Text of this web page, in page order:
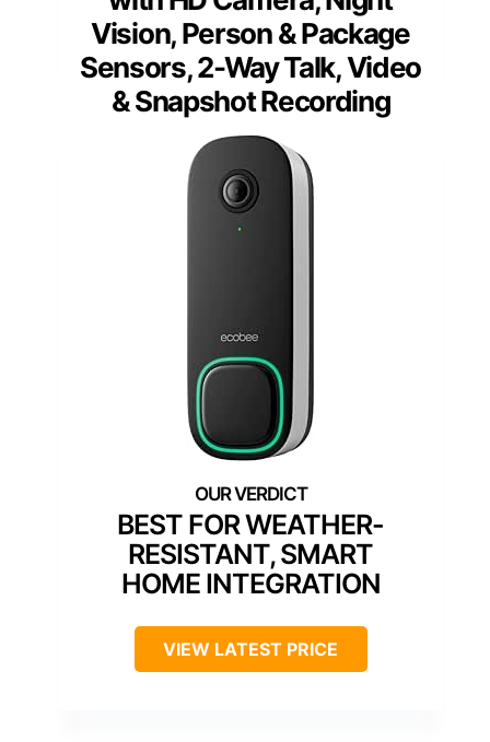
Vision, Person & Package
Sensors, 2-Way Talk, Video
& Snapshot Recording
BEST FOR WEATHER-
RESISTANT, SMART
HOME INTEGRATION
VIEW LATEST PRICE